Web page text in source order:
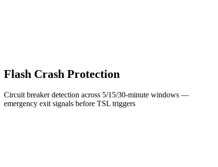
Flash Crash Protection
Circuit breaker detection across 5/15/30-minute windows —
emergency exit signals before TSL triggers